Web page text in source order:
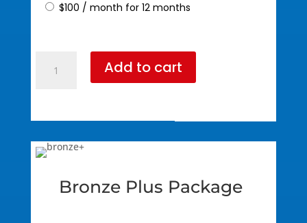
$100 / month for 12 months
Package
Pricing)
Add to cart
Bronze Plus Package